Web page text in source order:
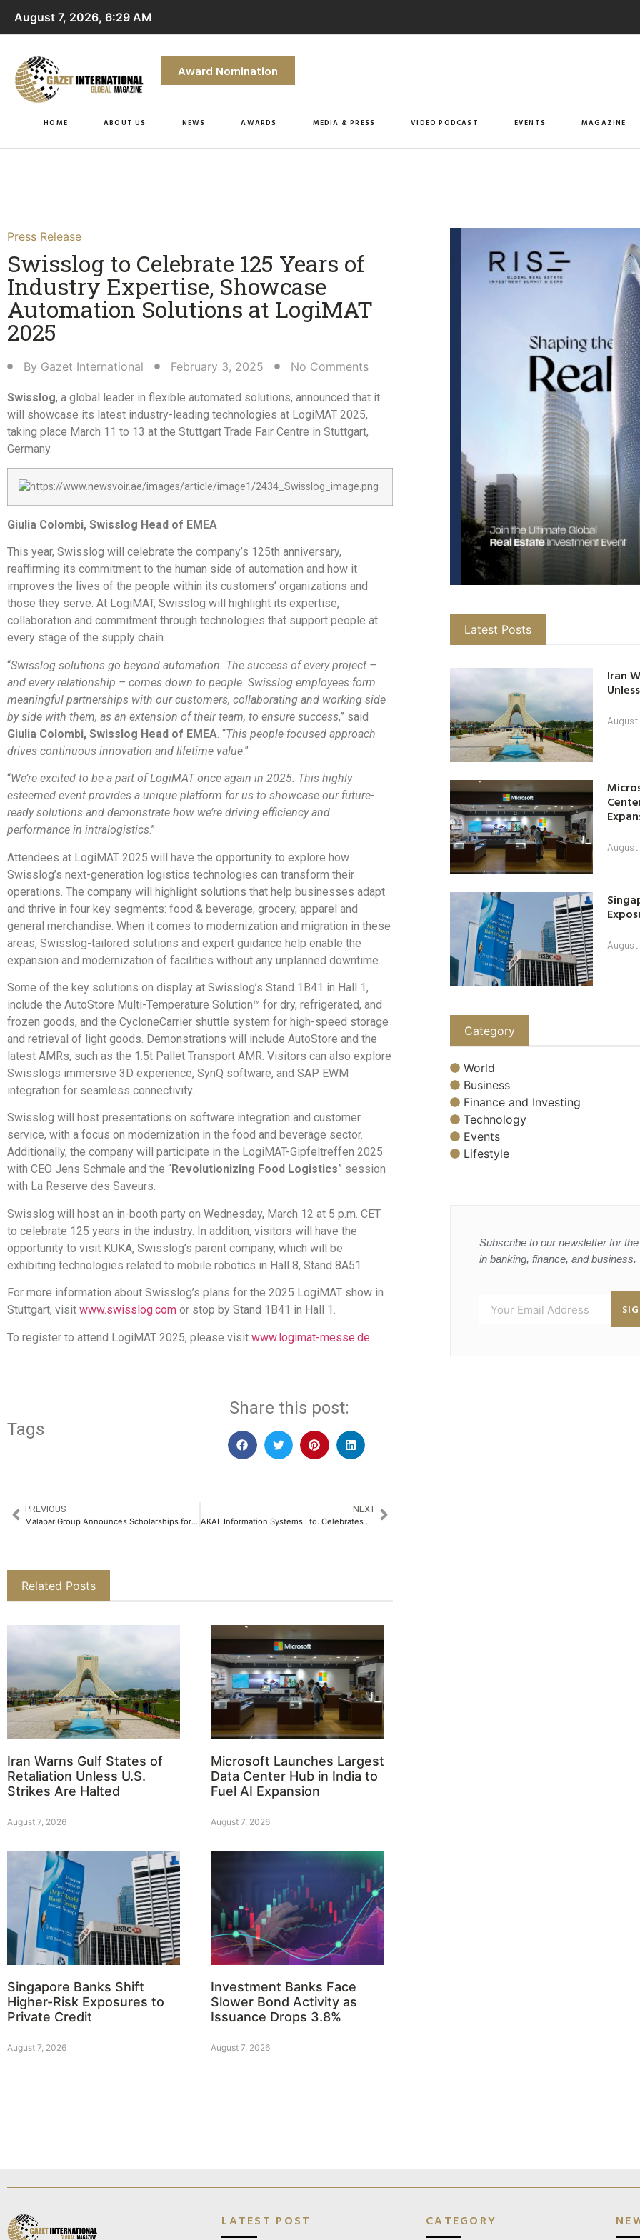
August 7, 2026, 6:29 AM
Award Nomination
HOME ABOUT US NEWS AWARDS MEDIA & PRESS VIDEO PODCAST EVENTS MAGAZINE
Press Release
Swisslog to Celebrate 125 Years of
Industry Expertise, Showcase
Automation Solutions at LogiMAT
2025
By Gazet International February 3, 2025 No Comments
Swisslog, a global leader in flexible automated solutions, announced that it
will showcase its latest industry-leading technologies at LogiMAT 2025,
taking place March 11 to 13 at the Stuttgart Trade Fair Centre in Stuttgart,
Germany.
Giulia Colombi, Swisslog Head of EMEA
This year, Swisslog will celebrate the company’s 125th anniversary,
reaffirming its commitment to the human side of automation and how it
improves the lives of the people within its customers’ organizations and
those they serve. At LogiMAT, Swisslog will highlight its expertise,
collaboration and commitment through technologies that support people at
every stage of the supply chain.
“Swisslog solutions go beyond automation. The success of every project –
and every relationship – comes down to people. Swisslog employees form
meaningful partnerships with our customers, collaborating and working side
by side with them, as an extension of their team, to ensure success,” said
Giulia Colombi, Swisslog Head of EMEA. “This people-focused approach
drives continuous innovation and lifetime value.”
“We’re excited to be a part of LogiMAT once again in 2025. This highly
esteemed event provides a unique platform for us to showcase our future-
ready solutions and demonstrate how we’re driving efficiency and
performance in intralogistics.”
Attendees at LogiMAT 2025 will have the opportunity to explore how
Swisslog’s next-generation logistics technologies can transform their
operations. The company will highlight solutions that help businesses adapt
and thrive in four key segments: food & beverage, grocery, apparel and
general merchandise. When it comes to modernization and migration in these
areas, Swisslog-tailored solutions and expert guidance help enable the
expansion and modernization of facilities without any unplanned downtime.
Some of the key solutions on display at Swisslog’s Stand 1B41 in Hall 1,
include the AutoStore Multi-Temperature Solution™ for dry, refrigerated, and
frozen goods, and the CycloneCarrier shuttle system for high-speed storage
and retrieval of light goods. Demonstrations will include AutoStore and the
latest AMRs, such as the 1.5t Pallet Transport AMR. Visitors can also explore
Swisslogs immersive 3D experience, SynQ software, and SAP EWM
integration for seamless connectivity.
Swisslog will host presentations on software integration and customer
service, with a focus on modernization in the food and beverage sector.
Additionally, the company will participate in the LogiMAT-Gipfeltreffen 2025
with CEO Jens Schmale and the “Revolutionizing Food Logistics” session
with La Reserve des Saveurs.
Swisslog will host an in-booth party on Wednesday, March 12 at 5 p.m. CET
to celebrate 125 years in the industry. In addition, visitors will have the
opportunity to visit KUKA, Swisslog’s parent company, which will be
exhibiting technologies related to mobile robotics in Hall 8, Stand 8A51.
For more information about Swisslog’s plans for the 2025 LogiMAT show in
Stuttgart, visit www.swisslog.com or stop by Stand 1B41 in Hall 1.
To register to attend LogiMAT 2025, please visit www.logimat-messe.de
Tags
Share this post:
PREVIOUS
Malabar Group Announces Scholarships for Over 3,900 Girl Students, Reinforces its Vision for Women Empowerment​
NEXT
AKAL Information Systems Ltd. Celebrates 25 Years of Innovation and Excellence​
Related Posts
Iran Warns Gulf States of
Retaliation Unless U.S.
Strikes Are Halted
August 7, 2026
Microsoft Launches Largest
Data Center Hub in India to
Fuel AI Expansion
August 7, 2026
Singapore Banks Shift
Higher-Risk Exposures to
Private Credit
August 7, 2026
Investment Banks Face
Slower Bond Activity as
Issuance Drops 3.8%
August 7, 2026
Latest Posts
Iran
Category
World
Business
Finance and Investing
Technology
Events
Lifestyle
Subscribe to our newsletter for
in banking, finance, and business.
LATEST POST CATEGORY